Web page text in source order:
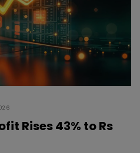
Rises 43% to Rs